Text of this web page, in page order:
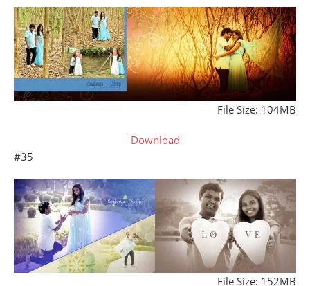
File Size: 104MB
Download
#35
File Size: 152MB